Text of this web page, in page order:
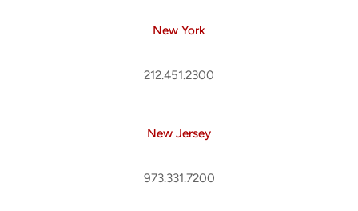
New York
212.451.2300
New Jersey
973.331.7200